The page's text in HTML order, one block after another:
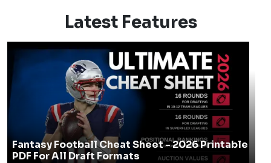
Latest Features
Fantasy Football Cheat Sheet - 2026 Printable
PDF For All Draft Formats